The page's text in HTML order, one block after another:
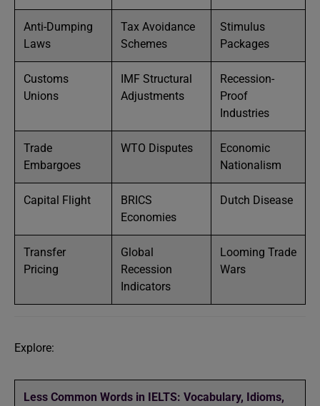
Anti-Dumping
Laws
Tax Avoidance
Schemes
Stimulus
Packages
Customs
Unions
IMF Structural
Adjustments
Recession-
Proof
Industries
Trade
Embargoes
WTO Disputes
Economic
Nationalism
Capital Flight
BRICS
Economies
Dutch Disease
Transfer
Pricing
Global
Recession
Indicators
Looming Trade
Wars
Explore:
Less Common Words in IELTS: Vocabulary, Idioms,